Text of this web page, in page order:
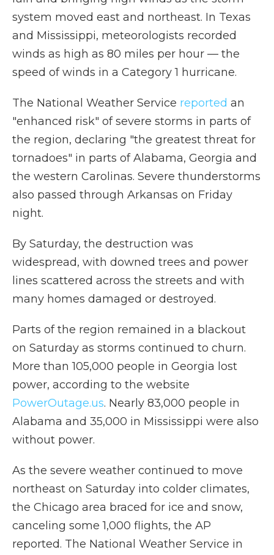
system moved east and northeast. In Texas
and Mississippi, meteorologists recorded
winds as high as 80 miles per hour — the
speed of winds in a Category 1 hurricane.
The National Weather Service reported an
"enhanced risk" of severe storms in parts of
the region, declaring "the greatest threat for
tornadoes" in parts of Alabama, Georgia and
the western Carolinas. Severe thunderstorms
also passed through Arkansas on Friday
night.
By Saturday, the destruction was
widespread, with downed trees and power
lines scattered across the streets and with
many homes damaged or destroyed.
Parts of the region remained in a blackout
on Saturday as storms continued to churn.
More than 105,000 people in Georgia lost
power, according to the website
PowerOutage.us. Nearly 83,000 people in
Alabama and 35,000 in Mississippi were also
without power.
As the severe weather continued to move
northeast on Saturday into colder climates,
the Chicago area braced for ice and snow,
canceling some 1,000 flights, the AP
reported. The National Weather Service in